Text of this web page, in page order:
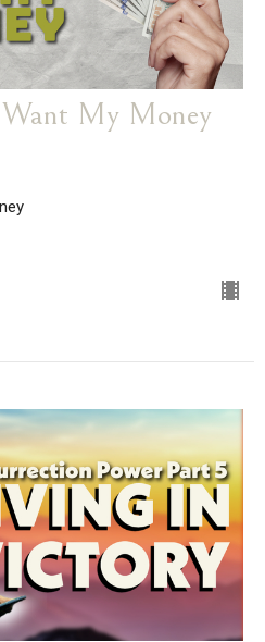
My Money